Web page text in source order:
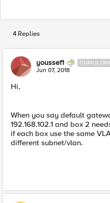
4 Replies
youssef1
Jun 07, 2018
Hi,
When you say default
192.168.102.1 and box 2
if each box use the same
different subnet/vlan.